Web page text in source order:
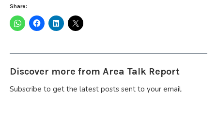
Share:
Discover more from Area Talk Report
Subscribe to get the latest posts sent to your email.